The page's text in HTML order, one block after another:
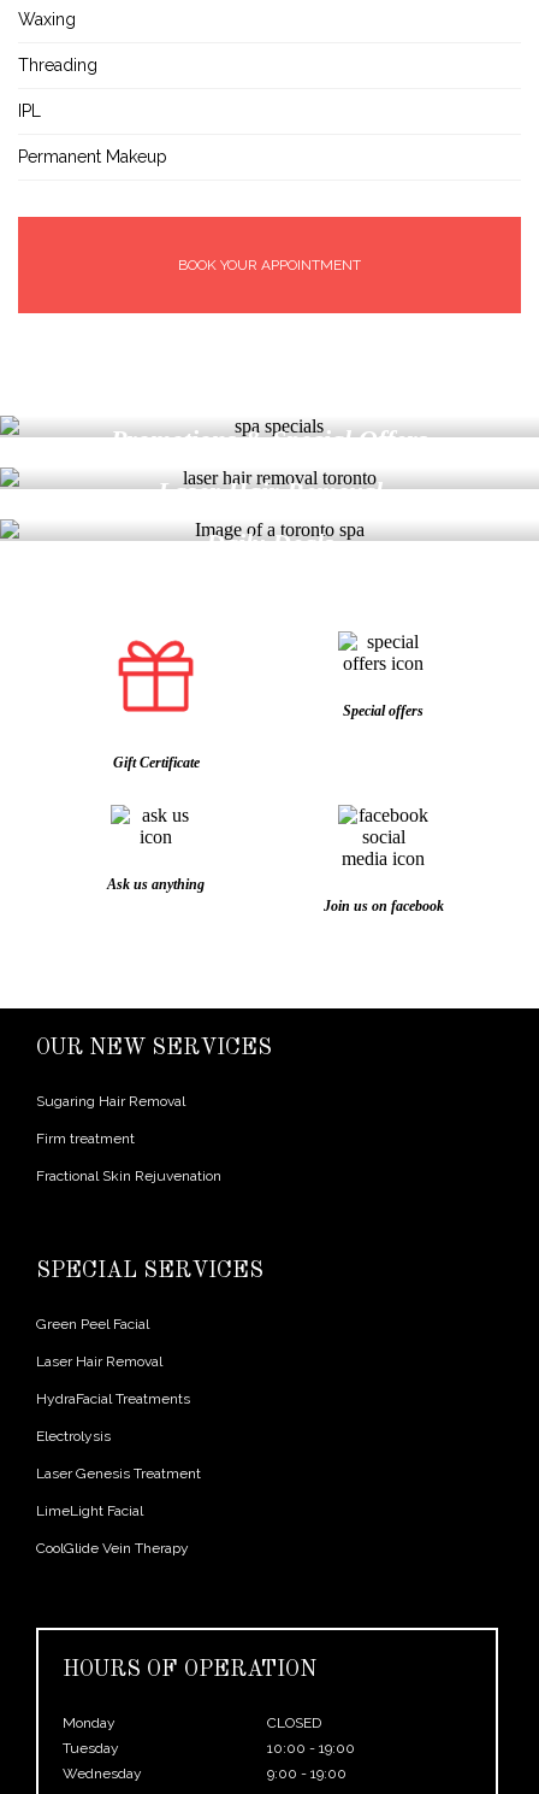
Waxing
Threading
IPL
Permanent Makeup
BOOK YOUR APPOINTMENT
Promotions & Special Offers
Laser Hair Removal
Daily Deals
Gift Certificate
Special offers
Ask us anything
Join us on facebook
OUR NEW SERVICES
Sugaring Hair Removal
Firm treatment
Fractional Skin Rejuvenation
SPECIAL SERVICES
Green Peel Facial
Laser Hair Removal
HydraFacial Treatments
Electrolysis
Laser Genesis Treatment
LimeLight Facial
CoolGlide Vein Therapy
HOURS OF OPERATION
Monday
CLOSED
Tuesday
10:00 - 19:00
Wednesday
9:00 - 19:00